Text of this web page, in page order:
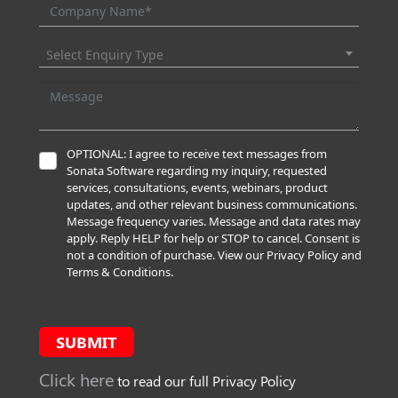
Select Enquiry Type
OPTIONAL: I agree to receive text messages from
Sonata Software regarding my inquiry, requested
services, consultations, events, webinars, product
updates, and other relevant business communications.
Message frequency varies. Message and data rates may
apply. Reply HELP for help or STOP to cancel. Consent is
not a condition of purchase. View our Privacy Policy and
Terms & Conditions.
Click hereto read our full Privacy Policy
SUBMIT